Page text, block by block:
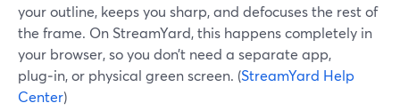
your outline, keeps you sharp, and defocuses the rest of
the frame. On StreamYard, this happens completely in
your browser, so you don’t need a separate app,
plug‑in, or physical green screen. (StreamYard Help
Center)